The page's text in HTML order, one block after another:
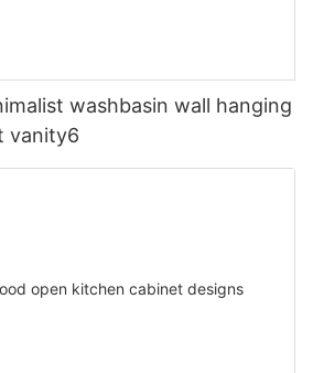
washbasin wall hanging
vanity6